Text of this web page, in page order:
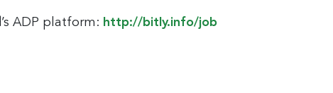
ADP platform: http://bitly.info/job